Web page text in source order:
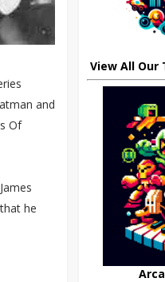
and
Of
he
View All Our